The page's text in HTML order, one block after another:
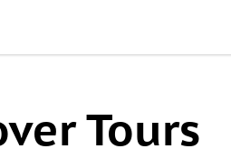
Tours